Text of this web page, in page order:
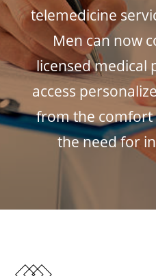
telemedicine
Men can now
licensed medical
access
from the
the need for